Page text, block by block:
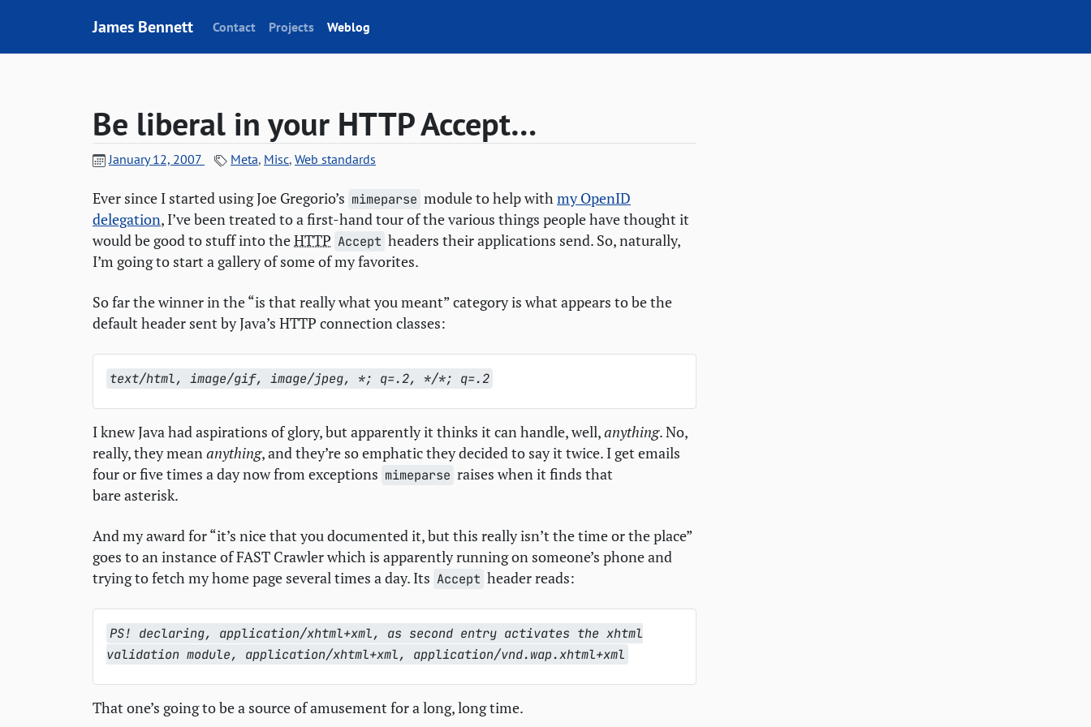
James Bennett Contact Projects Weblog
Be liberal in your HTTPAccept…
January 12, 2007 Meta, Misc, Web standards
Ever since I started using Joe Gregorio’s mimeparse module to help withmy OpenID
delegation, I’ve been treated to a first-hand tour of the various things people have thought it
would be good to stuff into theHTTP Accept headers their applications send. So, naturally,
I’m going to start a gallery of some of my favorites.
So far the winner in the “is that really what you meant” category is what appears to be the
default header sent by Java’s HTTP connection classes:
text/html, image/gif, image/jpeg, *; q=.2, */*; q=.2
I knew Java had aspirations of glory, but apparently it thinks it can handle, well,anything. No,
really, they meananything, and they’re so emphatic they decided to say it twice. I get emails
four or five times a day now from exceptions mimeparse raises when it finds that
bare asterisk.
And my award for “it’s nice that you documented it, but this really isn’t the time or the place”
goes to an instance ofFAST Crawler which is apparently running on someone’s phone and
trying to fetch my home page several times a day. Its Accept header reads:
PS! declaring, application/xhtml+xml, as second entry activates the xhtml
validation module, application/xhtml+xml, application/vnd.wap.xhtml+xml
That one’s going to be a source of amusement for a long, long time.